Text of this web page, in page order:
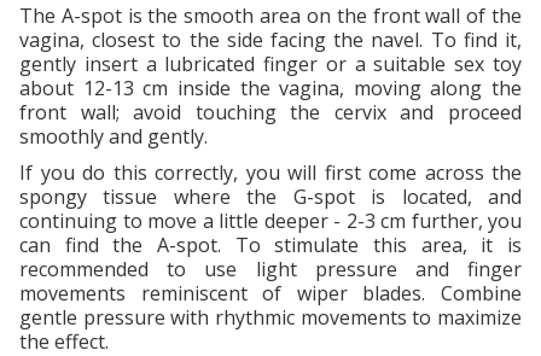
The A-spot is the smooth area on the front wall of the
vagina, closest to the side facing the navel. To find it,
gently insert a lubricated finger or a suitable sex toy
about 12-13 cm inside the vagina, moving along the
front wall; avoid touching the cervix and proceed
smoothly and gently.
If you do this correctly, you will first come across the
spongy tissue where the G-spot is located, and
continuing to move a little deeper - 2-3 cm further, you
can find the A-spot. To stimulate this area, it is
recommended to use light pressure and finger
movements reminiscent of wiper blades. Combine
gentle pressure with rhythmic movements to maximize
the effect.